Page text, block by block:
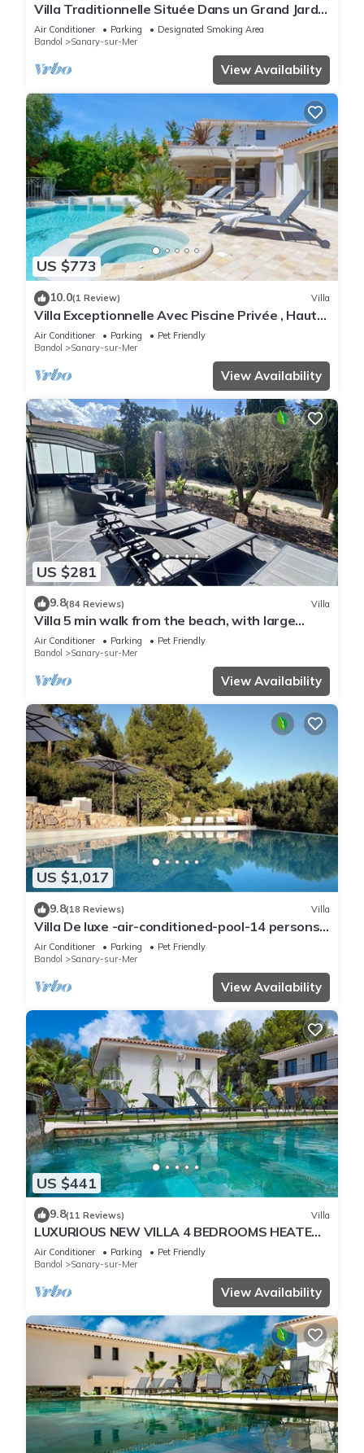
Villa Traditionnelle Située Dans un Grand Jardin
à 12 Minutes à Pied de le Plage
Air Conditioner Parking
Designated Smoking Area
Bandol
Sanary-sur-Mer
View Availability
US $773
10.0(1 Review) Villa
Villa Exceptionnelle Avec Piscine Privée , Haut
de Gamme, Proche de la Plage
Air Conditioner Parking
Pet Friendly
Bandol
Sanary-sur-Mer
View Availability
US $281
9.8(84 Reviews) Villa
Villa 5 min walk from the beach, with large
enclosed garden ideal for families
Air Conditioner Parking
Pet Friendly
Bandol
Sanary-sur-Mer
View Availability
US $1,017
9.8(18 Reviews) Villa
Villa De luxe -air-conditioned-pool-14 persons,
7 bedrooms and 7 bathrooms, 11 beds
Air Conditioner Parking
Pet Friendly
Bandol
Sanary-sur-Mer
View Availability
US $441
9.8(11 Reviews) Villa
LUXURIOUS NEW VILLA 4 BEDROOMS HEATED
POOL 8 PERSONS
Air Conditioner Parking
Pet Friendly
Bandol
Sanary-sur-Mer
View Availability